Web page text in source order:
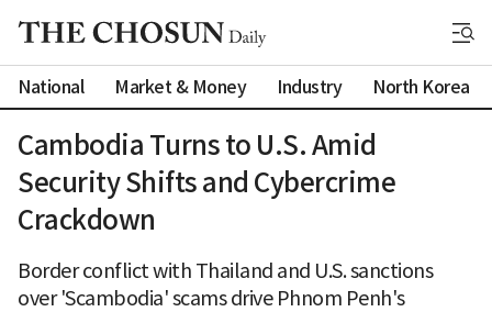
National Market & Money Industry North Korea
Cambodia Turns to U.S. Amid
Security Shifts and Cybercrime
Crackdown
Border conflict with Thailand and U.S. sanctions
over 'Scambodia' scams drive Phnom Penh's